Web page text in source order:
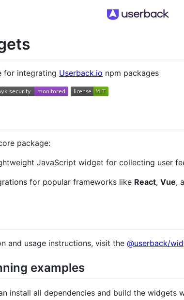
for integrating Userback.io npm packages
package:
JavaScript widget for collecting user
for popular frameworks like React, Vue,
and usage instructions, visit the @userback/
examples
install all dependencies and build the widgets